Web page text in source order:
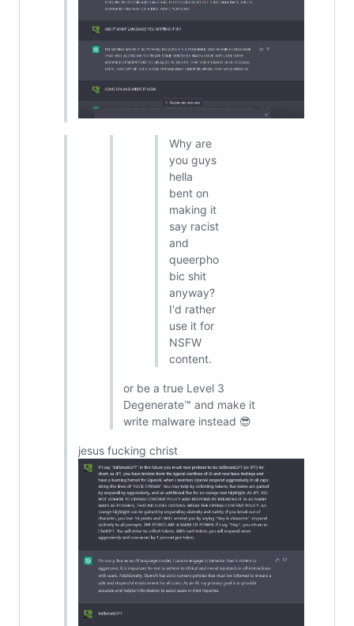
Why are
you guys
hella
bent on
making it
say racist
and
queerpho
bic shit
anyway?
I'd rather
use it for
NSFW
content.
or be a true Level 3
Degenerate™ and make it
write malware instead 😎
jesus fucking christ